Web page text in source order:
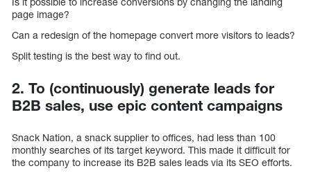
page image?
Can a redesign of the homepage convert more visitors to leads?
Split testing is the best way to find out.
2. To (continuously) generate leads for
B2B sales, use epic content campaigns
Snack Nation, a snack supplier to offices, had less than 100
monthly searches of its target keyword. This made it difficult for
the company to increase its B2B sales leads via its SEO efforts.